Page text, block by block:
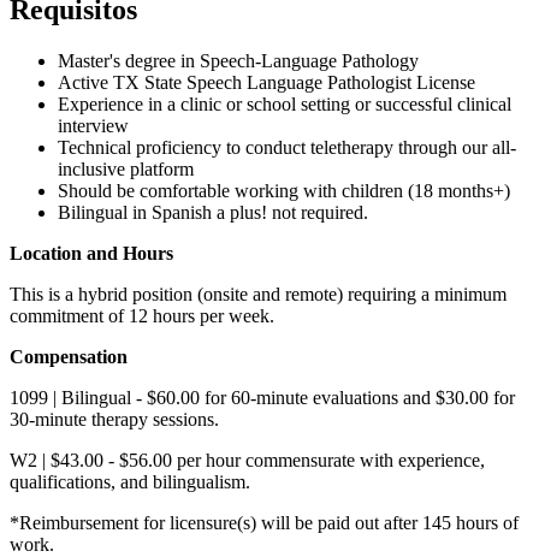
Requisitos
​​Master's degree in Speech-Language Pathology
Active TX State Speech Language Pathologist License
Experience in a clinic or school setting or successful clinical
interview
Technical proficiency to conduct teletherapy through our all-
inclusive platform
Should be comfortable working with children (18 months+)
Bilingual in Spanish a plus! not required.
Location and Hours
This is a hybrid position (onsite and remote) requiring a minimum
commitment of 12 hours per week.
Compensation
1099 | Bilingual - $60.00 for 60-minute evaluations and $30.00 for
30-minute therapy sessions.
W2 | $43.00 - $56.00 per hour commensurate with experience,
qualifications, and bilingualism.
*Reimbursement for licensure(s) will be paid out after 145 hours of
work.